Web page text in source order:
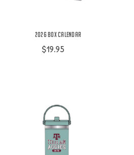
2026 Box Calendar
$19.95